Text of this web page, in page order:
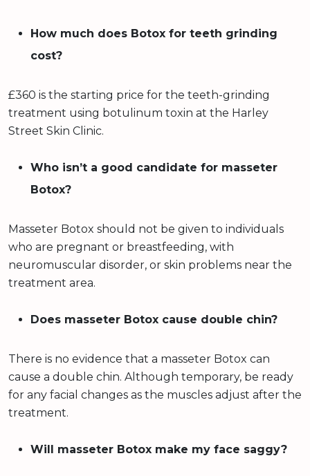
How much does Botox for teeth grinding
cost?
£360 is the starting price for the teeth-grinding
treatment using botulinum toxin at the Harley
Street Skin Clinic.
Who isn’t a good candidate for masseter
Botox?
Masseter Botox should not be given to individuals
who are pregnant or breastfeeding, with
neuromuscular disorder, or skin problems near the
treatment area.
Does masseter Botox cause double chin?
There is no evidence that a masseter Botox can
cause a double chin. Although temporary, be ready
for any facial changes as the muscles adjust after the
treatment.
Will masseter Botox make my face saggy?